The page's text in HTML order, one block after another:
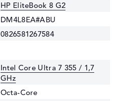
HP EliteBook 8 G2
DM4L8EA#ABU
0826581267584
Intel Core Ultra 7 355 / 1,7
GHz
Octa-Core